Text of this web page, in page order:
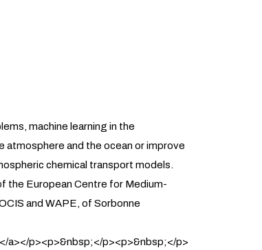
machine learning in the
and the ocean or improve
chemical transport models.
the European Centre for Medium-
and WAPE, of Sorbonne
a></p><p>&nbsp;</p><p>&nbsp;</p>